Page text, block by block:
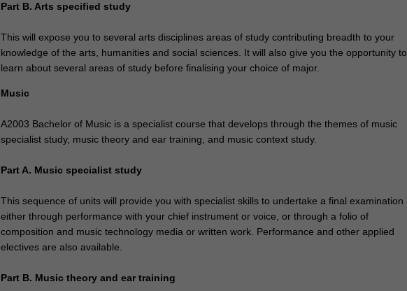
music
In
arts
you
draw
from…
For
content
the
Read
More
button
Part B. Arts specified study
This will expose you to several arts disciplines areas of study contributing breadth to your
knowledge of the arts, humanities and social sciences. It will also give you the opportunity to
learn about several areas of study before finalising your choice of major.
Music
A2003 Bachelor of Music is a specialist course that develops through the themes of music
specialist study, music theory and ear training, and music context study.
Part A. Music specialist study
This sequence of units will provide you with specialist skills to undertake a final examination
either through performance with your chief instrument or voice, or through a folio of
composition and music technology media or written work. Performance and other applied
electives are also available.
Part B. Music theory and ear training